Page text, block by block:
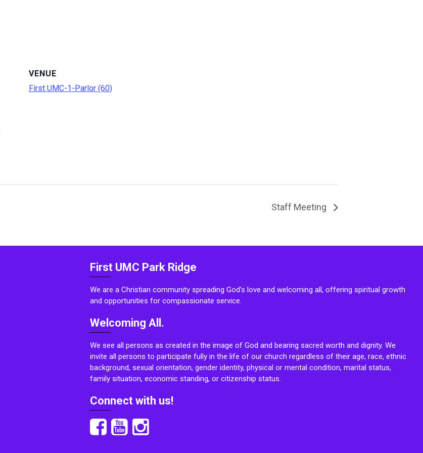
VENUE
First UMC-1-Parlor (60)
Staff Meeting
First UMC Park Ridge
We are a Christian community spreading God’s love and welcoming all, offering spiritual growth
and opportunities for compassionate service.
Welcoming All.
We see all persons as created in the image of God and bearing sacred worth and dignity. We
invite all persons to participate fully in the life of our church regardless of their age, race, ethnic
background, sexual orientation, gender identity, physical or mental condition, marital status,
family situation, economic standing, or citizenship status.
Connect with us!